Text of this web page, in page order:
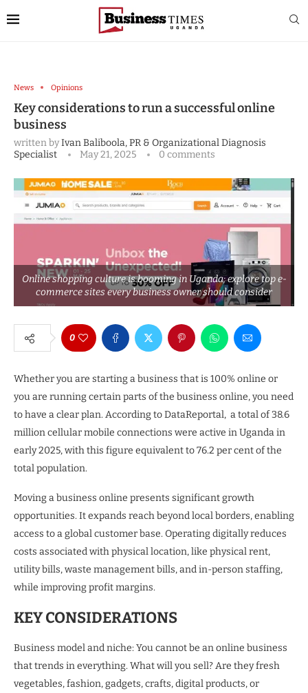
News Opinions
Key considerations to run a successful online
business
written byIvan Baliboola, PR & Organizational Diagnosis
Specialist
May 21, 2025 0 comments
Online shopping culture is booming in Uganda; explore top e-
commerce sites every business owner should consider
0
Whether you are starting a business that is 100% online or
you are running certain parts of the business online, you need
to have a clear plan. According to DataReportal, a total of 38.6
million cellular mobile connections were active in Uganda in
early 2025, with this figure equivalent to 76.2 per cent of the
total population.
Moving a business online presents significant growth
opportunities. It expands reach beyond local borders, enabling
access to a global customer base. Operating digitally reduces
costs associated with physical location, like physical rent,
utility bills, waste management bills, and in-person staffing,
while improving profit margins.
KEY CONSIDERATIONS
Business model and niche: You cannot be an online business
that trends in everything. What will you sell? Are they fresh
vegetables, fashion, gadgets, crafts, digital products, or